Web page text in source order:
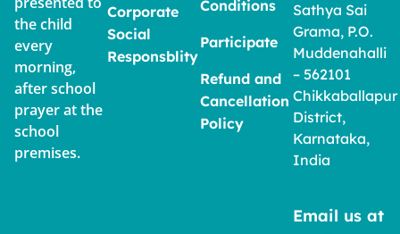
the child
every
morning,
after school
prayer at the
school
premises.
Corporate
Social
Responsblity
Conditions
Participate
Refund and
Cancellation
Policy
Sathya Sai
Grama, P.O.
Muddenahalli
– 562101
Chikkaballapur
District,
Karnataka,
India
Email us at